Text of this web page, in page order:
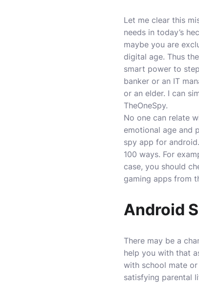
Let me clear this
needs in today’s
maybe you are
digital age. Thus
smart power to
banker or an IT
or an elder. I can
TheOneSpy.
No one can relate
emotional age and
spy app for android
100 ways. For
case, you should
gaming apps from
Android
There may be a
help you with that
with school mate
satisfying parental